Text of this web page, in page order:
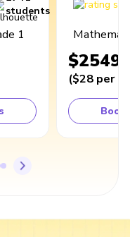
students
1
$2549
($28 per
Book